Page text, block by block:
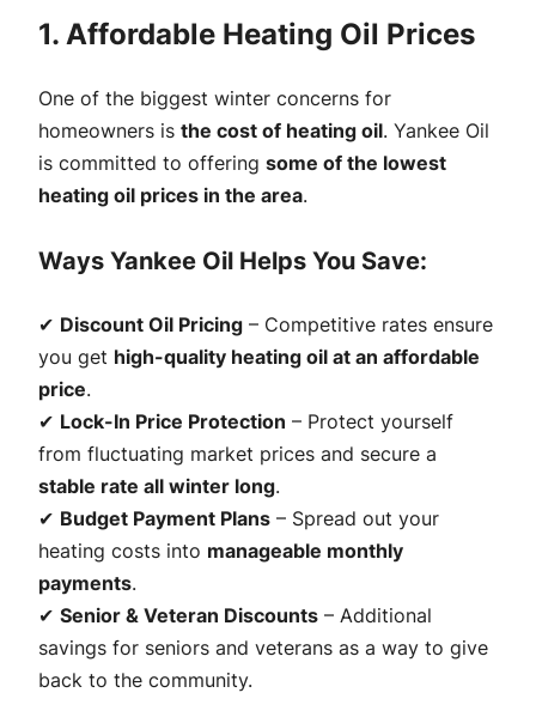
1. Affordable Heating Oil Prices
One of the biggest winter concerns for
homeowners is the cost of heating oil. Yankee Oil
is committed to offering some of the lowest
heating oil prices in the area.
Ways Yankee Oil Helps You Save:
✔ Discount Oil Pricing – Competitive rates ensure
you get high-quality heating oil at an affordable
price.
✔ Lock-In Price Protection – Protect yourself
from fluctuating market prices and secure a
stable rate all winter long.
✔ Budget Payment Plans – Spread out your
heating costs into manageable monthly
payments.
✔ Senior & Veteran Discounts – Additional
savings for seniors and veterans as a way to give
back to the community.